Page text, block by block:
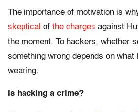
The importance of motivation is
skeptical of the charges against
the moment. To hackers, whether
something wrong depends on what
wearing.
Is hacking a crime?